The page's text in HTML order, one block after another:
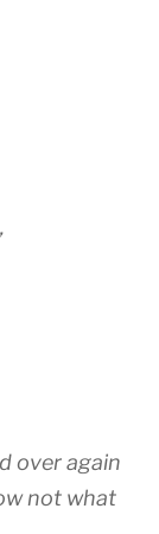
over again
not what